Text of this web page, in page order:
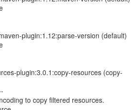
plugin:1.12:parse-version (default)
plugin:3.0.1:copy-resources (copy-
to copy filtered resources.